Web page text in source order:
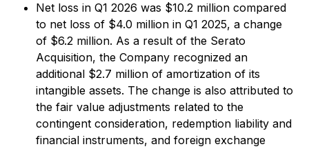
Net loss in Q1 2026 was $10.2 million compared
to net loss of $4.0 million in Q1 2025, a change
of $6.2 million. As a result of the Serato
Acquisition, the Company recognized an
additional $2.7 million of amortization of its
intangible assets. The change is also attributed to
the fair value adjustments related to the
contingent consideration, redemption liability and
financial instruments, and foreign exchange